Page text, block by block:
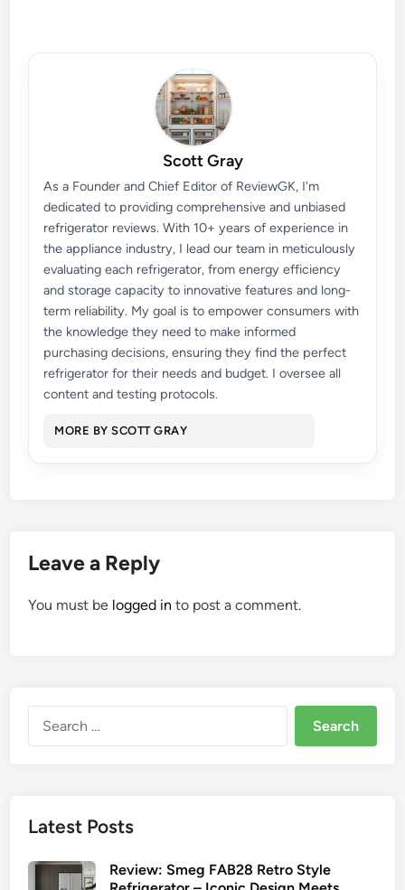
Scott Gray
As a Founder and Chief Editor of ReviewGK, I'm
dedicated to providing comprehensive and unbiased
refrigerator reviews. With 10+ years of experience in
the appliance industry, I lead our team in meticulously
evaluating each refrigerator, from energy efficiency
and storage capacity to innovative features and long-
term reliability. My goal is to empower consumers with
the knowledge they need to make informed
purchasing decisions, ensuring they find the perfect
refrigerator for their needs and budget. I oversee all
content and testing protocols.
MORE BY SCOTT GRAY
Leave a Reply
You must be logged in to post a comment.
Latest Posts
Review: Smeg FAB28 Retro Style